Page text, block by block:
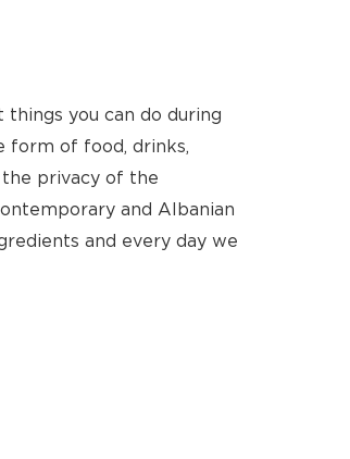
you can do during
form of food, drinks,
privacy of the
and Albanian
and every day we